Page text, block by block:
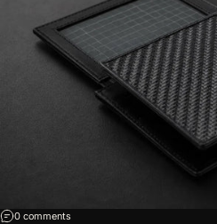
0 commentson 7 Questions Every Wallet